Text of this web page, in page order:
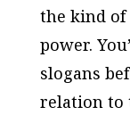
the kind of
power.
slogans
relation to